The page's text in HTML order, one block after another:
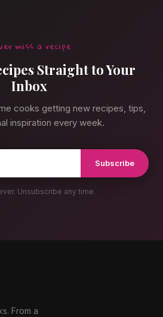
miss a recipe
Straight to Your
Inbox
cooks getting new recipes, tips,
inspiration every week.
Subscribe
Unsubscribe any time.
From a